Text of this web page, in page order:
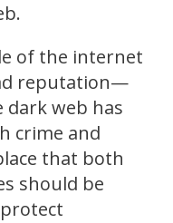
of the internet
reputation—
dark web has
crime and
that both
should be